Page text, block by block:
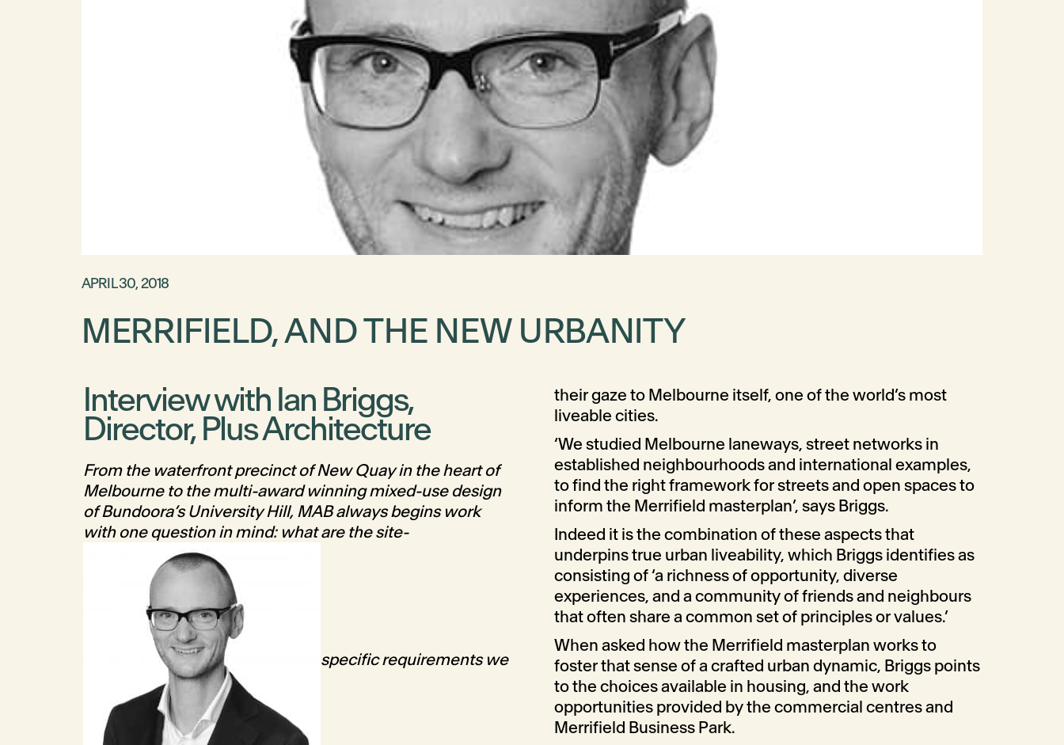
APRIL 30, 2018
MERRIFIELD, AND THE NEW URBANITY
Interview with Ian Briggs,
Director, Plus Architecture
From the waterfront precinct of New Quay in the heart of
Melbourne to the multi-award winning mixed-use design
of Bundoora’s University Hill, MAB always begins work
with one question in mind: what are the site-
specific requirements we
their gaze to Melbourne itself, one of the world’s most
liveable cities.
‘We studied Melbourne laneways, street networks in
established neighbourhoods and international examples,
to find the right framework for streets and open spaces to
inform the Merrifield masterplan’, says Briggs.
Indeed it is the combination of these aspects that
underpins true urban liveability, which Briggs identifies as
consisting of ‘a richness of opportunity, diverse
experiences, and a community of friends and neighbours
that often share a common set of principles or values.’
When asked how the Merrifield masterplan works to
foster that sense of a crafted urban dynamic, Briggs points
to the choices available in housing, and the work
opportunities provided by the commercial centres and
Merrifield Business Park.